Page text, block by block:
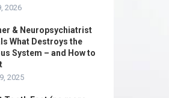
2026
& Neuropsychiatrist
What Destroys the
System – and How to
2025